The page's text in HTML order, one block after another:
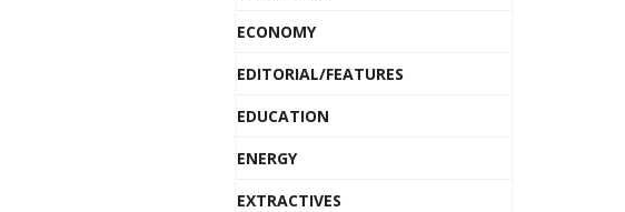
ECONOMY
EDITORIAL/FEATURES
EDUCATION
ENERGY
EXTRACTIVES